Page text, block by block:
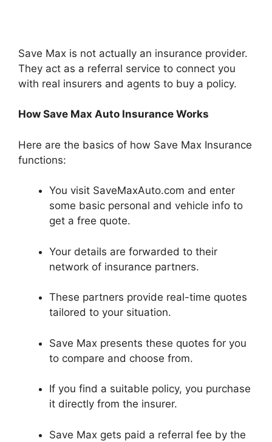
Save Max is not actually an insurance provider.
They act as a referral service to connect you
with real insurers and agents to buy a policy.
How Save Max Auto Insurance Works
Here are the basics of how Save Max Insurance
functions:
You visit SaveMaxAuto.com and enter
some basic personal and vehicle info to
get a free quote.
Your details are forwarded to their
network of insurance partners.
These partners provide real-time quotes
tailored to your situation.
Save Max presents these quotes for you
to compare and choose from.
If you find a suitable policy, you purchase
it directly from the insurer.
Save Max gets paid a referral fee by the